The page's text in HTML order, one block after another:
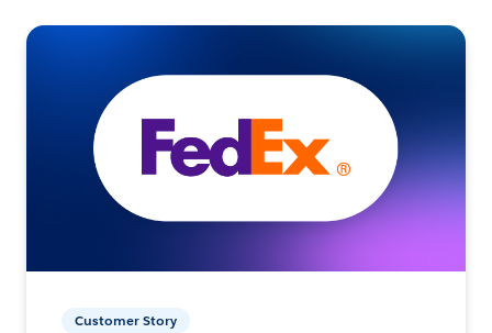
Customer Story